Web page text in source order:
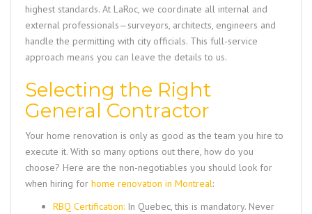
highest standards. At LaRoc, we coordinate all internal and
external professionals—surveyors, architects, engineers and
handle the permitting with city officials. This full-service
approach means you can leave the details to us.
Selecting the Right
General Contractor
Your home renovation is only as good as the team you hire to
execute it. With so many options out there, how do you
choose? Here are the non-negotiables you should look for
when hiring for home renovation in Montreal:
RBQ Certification: In Quebec, this is mandatory. Never